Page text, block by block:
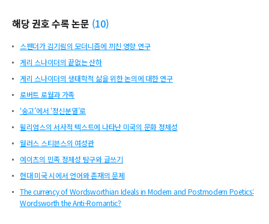
해당 권호 수록 논문 (10)
스펜더가 김기림의 모더니즘에 끼친 영향 연구
게리 스나이더의 끝없는 산하
게리 스나이더의 생태학적 삶을 위한 논의에 대한 연구
로버트 로월과 가족
‘숭고’에서 ‘정신분열’로
윌리엄스의 서사적 텍스트에 나타난 미국의 문화 정체성
월러스 스티븐스의 여성관
예이츠의 민족 정체성 탐구와 글쓰기
현대 미국 시에서 언어와 존재의 문제
The currency of Wordsworthian Ideals in Modern and Postmodern Poetics:
Wordsworth the Anti-Romantic?